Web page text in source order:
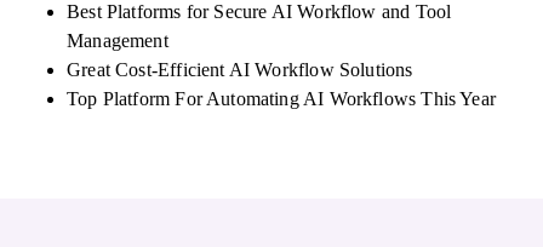
Best Platforms for Secure AI Workflow and Tool
Management
Great Cost-Efficient AI Workflow Solutions
Top Platform For Automating AI Workflows This Year